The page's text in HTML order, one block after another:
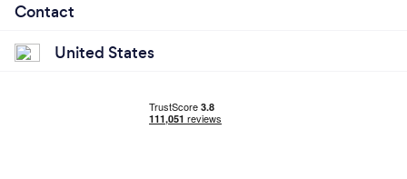
Contact
United States